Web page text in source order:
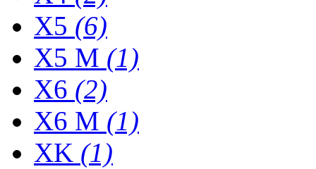
X5 (6)
X5 M (1)
X6 (2)
X6 M (1)
XK (1)